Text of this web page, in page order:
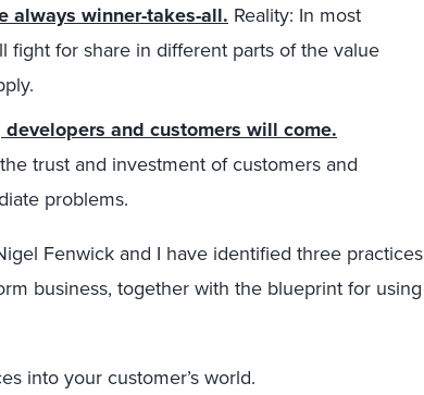
always winner-takes-all. Reality: In most
fight for share in different parts of the value
and customers will come.
trust and investment of customers and
problems.
Fenwick and I have identified three practices
business, together with the blueprint for using
into your customer’s world.